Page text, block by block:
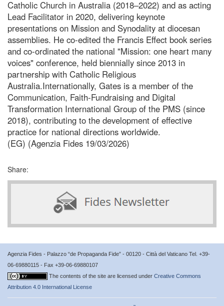
Catholic Church in Australia (2018–2022) and as acting
Lead Facilitator in 2020, delivering keynote
presentations on Mission and Synodality at diocesan
assemblies. He co-edited the Francis Effect book series
and co-ordinated the national "Mission: one heart many
voices" conference, held biennially since 2013 in
partnership with Catholic Religious
Australia.Internationally, Gates is a member of the
Communication, Faith-Fundraising and Digital
Transformation International Group of the PMS (since
2018), contributing to the development of effective
practice for national directions worldwide.
(EG) (Agenzia Fides 19/03/2026)
Share:
Agenzia Fides - Palazzo “de Propaganda Fide” - 00120 - Città del Vaticano Tel. +39-
06-69880115 - Fax +39-06-69880107
The contents of the site are licensed under Creative Commons
Attribution 4.0 International License